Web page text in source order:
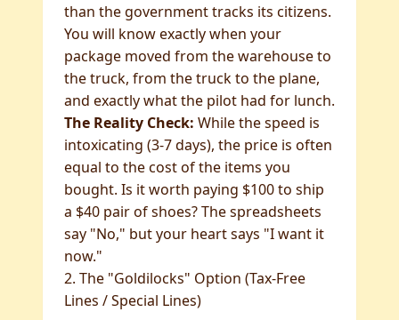
than the government tracks its citizens.
You will know exactly when your
package moved from the warehouse to
the truck, from the truck to the plane,
and exactly what the pilot had for lunch.
The Reality Check: While the speed is
intoxicating (3-7 days), the price is often
equal to the cost of the items you
bought. Is it worth paying $100 to ship
a $40 pair of shoes? The spreadsheets
say "No," but your heart says "I want it
now."
2. The "Goldilocks" Option (Tax-Free
Lines / Special Lines)